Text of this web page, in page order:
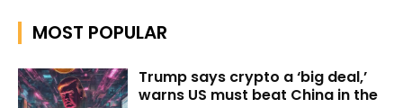
MOST POPULAR
Trump says crypto a ‘big deal,’
warns US must beat China in the